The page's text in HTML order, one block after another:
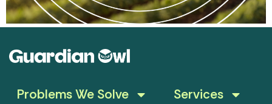
Problems We Solve
Services